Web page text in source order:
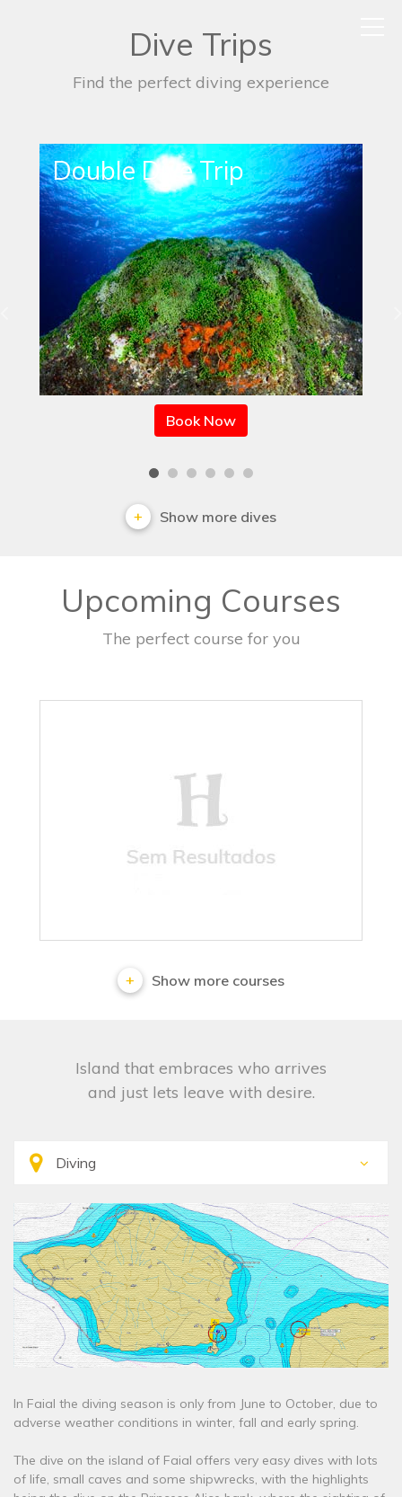
Dive Trips
Find the perfect diving experience
Single Dive Trip
Book Now
Show more dives
Upcoming Courses
The perfect course for you
No results
Show more courses
Island that embraces who arrives
and just lets leave with desire.
In Faial the diving season is only from June to October, due to
adverse weather conditions in winter, fall and early spring.
The dive on the island of Faial offers very easy dives with lots
of life, small caves and some shipwrecks, with the highlights